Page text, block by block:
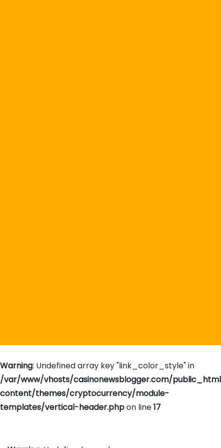
Warning: Undefined array key "link_color_style" in
/var/www/vhosts/casinonewsblogger.com/
content/themes/cryptocurrency/module-
templates/vertical-header.phpon line17